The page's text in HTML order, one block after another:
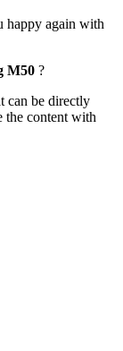
happy again with
M50 ?
can be directly
the content with